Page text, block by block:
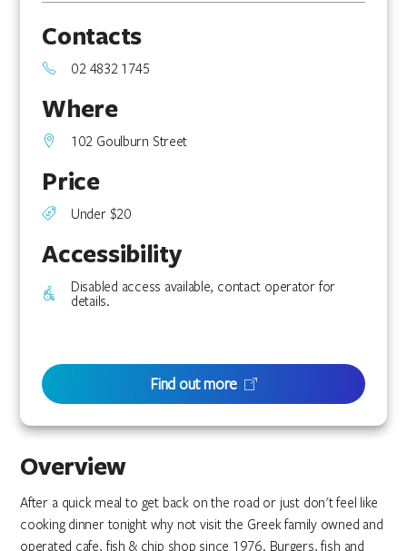
Overview
After a quick meal to get back on the road or just don't feel like
cooking dinner tonight why not visit the Greek family owned and
operated cafe, fish & chip shop since 1976. Burgers, fish and
Contacts
02 4832 1745
Where
102 Goulburn Street
Price
Under $20
Accessibility
Disabled access available, contact operator for
details.
Find out more